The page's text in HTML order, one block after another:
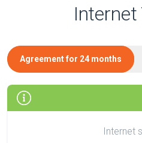
Agreement for 24 months
Internet